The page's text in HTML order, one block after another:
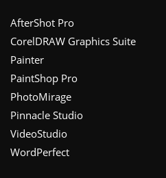
Footer
AfterShot Pro
CorelDRAW Graphics Suite
Painter
PaintShop Pro
PhotoMirage
Pinnacle Studio
VideoStudio
WordPerfect